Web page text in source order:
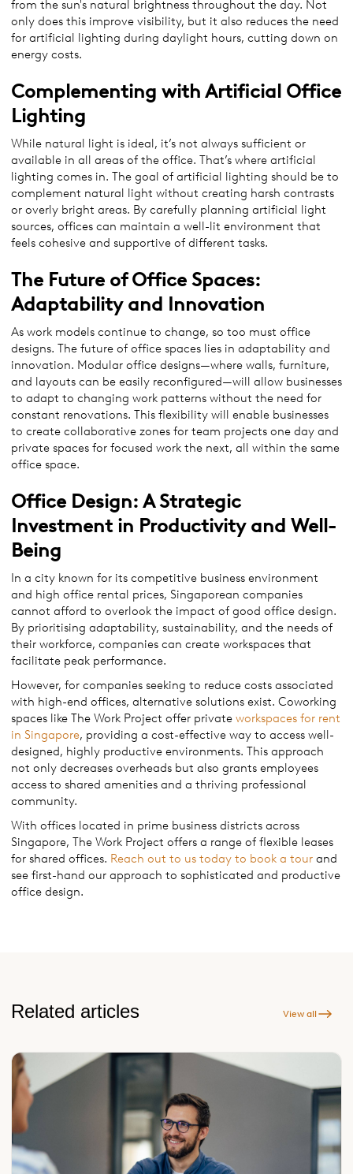
from the sun's natural brightness throughout the day. Not
only does this improve visibility, but it also reduces the need
for artificial lighting during daylight hours, cutting down on
energy costs.
Complementing with Artificial Office
Lighting
While natural light is ideal, it’s not always sufficient or
available in all areas of the office. That’s where artificial
lighting comes in. The goal of artificial lighting should be to
complement natural light without creating harsh contrasts
or overly bright areas. By carefully planning artificial light
sources, offices can maintain a well-lit environment that
feels cohesive and supportive of different tasks.
The Future of Office Spaces:
Adaptability and Innovation
As work models continue to change, so too must office
designs. The future of office spaces lies in adaptability and
innovation. Modular office designs—where walls, furniture,
and layouts can be easily reconfigured—will allow businesses
to adapt to changing work patterns without the need for
constant renovations. This flexibility will enable businesses
to create collaborative zones for team projects one day and
private spaces for focused work the next, all within the same
office space.
Office Design: A Strategic
Investment in Productivity and Well-
Being
In a city known for its competitive business environment
and high office rental prices, Singaporean companies
cannot afford to overlook the impact of good office design.
By prioritising adaptability, sustainability, and the needs of
their workforce, companies can create workspaces that
facilitate peak performance.
However, for companies seeking to reduce costs associated
with high-end offices, alternative solutions exist. Coworking
spaces like The Work Project offer private workspaces for rent
in Singapore, providing a cost-effective way to access well-
designed, highly productive environments. This approach
not only decreases overheads but also grants employees
access to shared amenities and a thriving professional
community.
With offices located in prime business districts across
Singapore, The Work Project offers a range of flexible leases
for shared offices. Reach out to us today to book a tour and
see first-hand our approach to sophisticated and productive
office design.
Related articles View all